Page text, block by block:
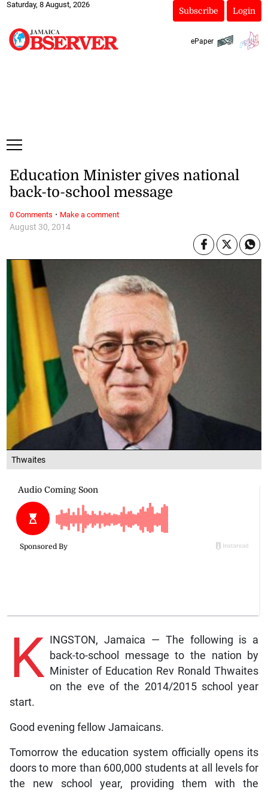
Saturday, 8 August, 2026
Subscribe Login
ePaper
Thwaites
August 30, 2014
Education Minister gives national
back-to-school message
K INGSTON, Jamaica — The following is a
back-to-school message to the nation by
Minister of Education Rev Ronald Thwaites
on the eve of the 2014/2015 school year
start.
Good evening fellow Jamaicans.
Tomorrow the education system officially opens its
doors to more than 600,000 students at all levels for
the new school year, providing them with the
0 Comments · Make a comment